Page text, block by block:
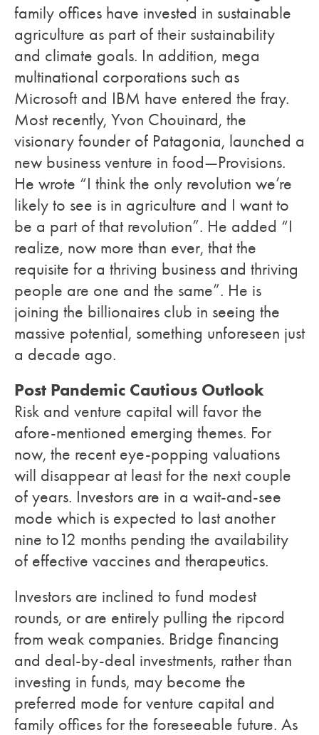
family offices have invested in sustainable
agriculture as part of their sustainability
and climate goals. In addition, mega
multinational corporations such as
Microsoft and IBM have entered the fray.
Most recently, Yvon Chouinard, the
visionary founder of Patagonia, launched a
new business venture in food—Provisions.
He wrote “I think the only revolution we’re
likely to see is in agriculture and I want to
be a part of that revolution”. He added “I
realize, now more than ever, that the
requisite for a thriving business and thriving
people are one and the same”. He is
joining the billionaires club in seeing the
massive potential, something unforeseen just
a decade ago.
Post Pandemic Cautious Outlook
Risk and venture capital will favor the
afore-mentioned emerging themes. For
now, the recent eye-popping valuations
will disappear at least for the next couple
of years. Investors are in a wait-and-see
mode which is expected to last another
nine to12 months pending the availability
of effective vaccines and therapeutics.
Investors are inclined to fund modest
rounds, or are entirely pulling the ripcord
from weak companies. Bridge financing
and deal-by-deal investments, rather than
investing in funds, may become the
preferred mode for venture capital and
family offices for the foreseeable future. As